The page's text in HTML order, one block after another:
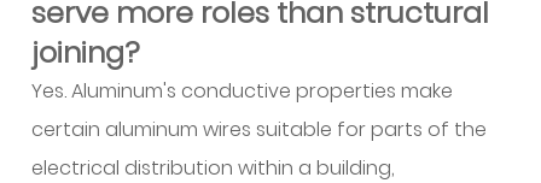
pathways
14
How
is
digital
serve more roles than structural
joining?
Yes. Aluminum's conductive properties make
certain aluminum wires suitable for parts of the
electrical distribution within a building,